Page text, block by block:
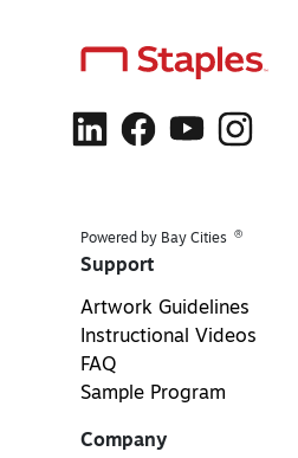
Powered by Bay Cities ®
Support
Artwork Guidelines
Instructional Videos
FAQ
Sample Program
Company